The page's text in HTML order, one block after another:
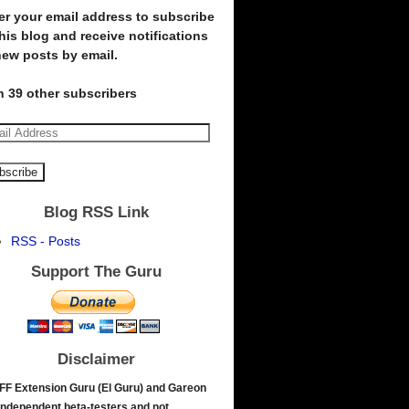
your email address to subscribe
blog and receive notifications
posts by email.
39 other subscribers
Blog RSS Link
RSS - Posts
Support The Guru
Disclaimer
Extension Guru (El Guru) and Gareon